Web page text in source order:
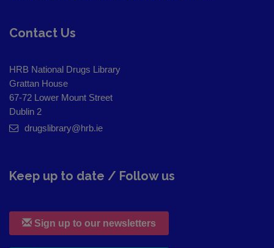
Contact Us
HRB National Drugs Library
Grattan House
67-72 Lower Mount Street
Dublin 2
drugslibrary@hrb.ie
Keep up to date / Follow us
Sign up to our newsletters